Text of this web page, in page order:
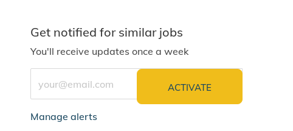
Get notified for similar jobs
You'll receive updates once a week
Enter Email address (Required)
ACTIVATE
Manage alerts